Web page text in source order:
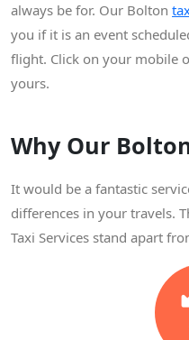
always be for. Our Bolton
you if it is an event
flight. Click on your mobile
yours.
Why Our
It would be a fantastic
differences in your travels.
Taxi Services stand apart